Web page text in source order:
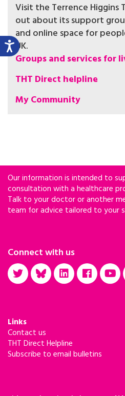
Visit the Terrence
out about its support
and online space for
UK.
Groups and services for
THT Direct helpline
My Community
Our information is intended to
consultation with a healthcare
Talk to your doctor or another
team for advice tailored to your
Connect with us
Links
Contact us
THT Direct Helpline
Subscribe to email bulletins